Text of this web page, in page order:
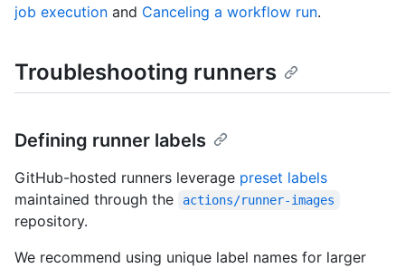
job execution and Canceling a workflow run.
Troubleshooting runners
Defining runner labels
GitHub-hosted runners leverage preset labels
maintained through the
actions/runner-images
repository.
We recommend using unique label names for larger